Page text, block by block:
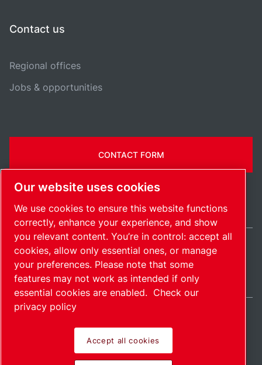
Contact us
Regional offices
Jobs & opportunities
CONTACT FORM
SitemapManage cookies© 2026 Copyright.
Belgium / EN
Our website uses cookies
We use cookies to ensure this website functions
correctly, enhance your experience, and show
you relevant content. You’re in control: accept all
cookies, allow only essential ones, or manage
your preferences. Please note that some
features may not work as intended if only
essential cookies are enabled. Check our
privacy policy
Accept all cookies